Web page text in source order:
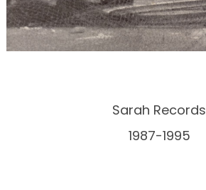
Sarah Records
1987-1995